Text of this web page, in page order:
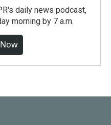
daily news podcast,
morning by 7 a.m.